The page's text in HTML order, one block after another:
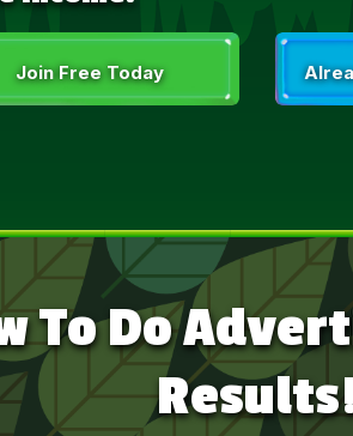
Join Free Today
To Do